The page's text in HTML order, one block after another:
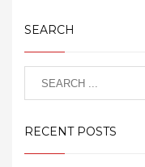
SEARCH
RECENT POSTS